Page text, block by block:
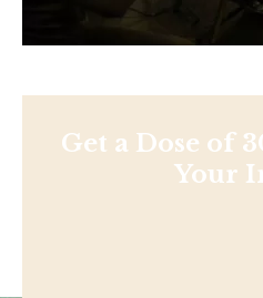
Get a Dose of
Your